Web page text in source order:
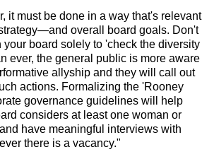
it must be done in a way that's relevant
overall board goals. Don't
your board solely to 'check the diversity
ever, the general public is more aware
allyship and they will call out
actions. Formalizing the 'Rooney
governance guidelines will help
considers at least one woman or
have meaningful interviews with
there is a vacancy."